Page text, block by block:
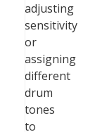
adjusting
sensitivity
or
assigning
different
drum
tones
to